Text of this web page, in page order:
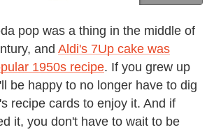
pop was a thing in the middle of
and Aldi's 7Up cake was
1950s recipe. If you grew up
be happy to no longer have to dig
recipe cards to enjoy it. And if
it, you don't have to wait to be